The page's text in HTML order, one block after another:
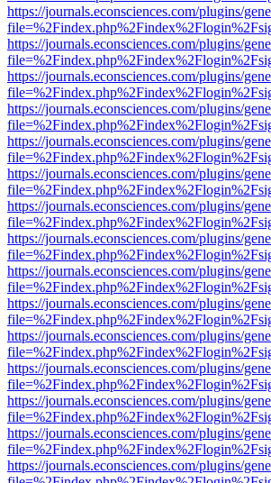
https://journals.econsciences.com/plugins/
https://journals.econsciences.com/plugins/
https://journals.econsciences.com/plugins/
https://journals.econsciences.com/plugins/
https://journals.econsciences.com/plugins/
https://journals.econsciences.com/plugins/
https://journals.econsciences.com/plugins/
https://journals.econsciences.com/plugins/
https://journals.econsciences.com/plugins/
https://journals.econsciences.com/plugins/
https://journals.econsciences.com/plugins/
https://journals.econsciences.com/plugins/
https://journals.econsciences.com/plugins/
https://journals.econsciences.com/plugins/
https://journals.econsciences.com/plugins/